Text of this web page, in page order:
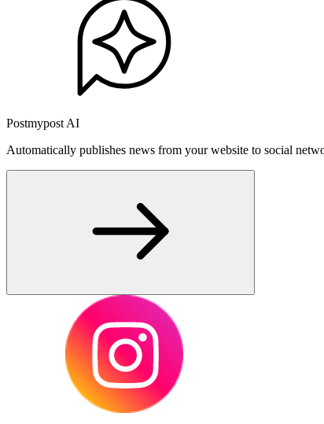
Postmypost AI
Automatically publishes news from your website to social